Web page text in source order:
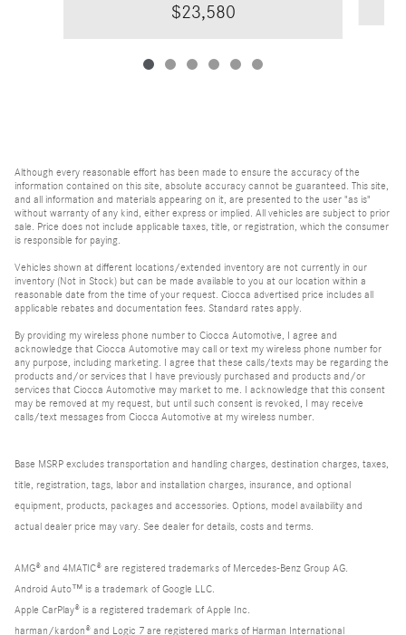
$23,580
Although every reasonable effort has been made to ensure the accuracy of the
information contained on this site, absolute accuracy cannot be guaranteed. This site,
and all information and materials appearing on it, are presented to the user "as is"
without warranty of any kind, either express or implied. All vehicles are subject to prior
sale. Price does not include applicable taxes, title, or registration, which the consumer
is responsible for paying.
Vehicles shown at different locations/extended inventory are not currently in our
inventory (Not in Stock) but can be made available to you at our location within a
reasonable date from the time of your request. Ciocca advertised price includes all
applicable rebates and documentation fees. Standard rates apply.
By providing my wireless phone number to Ciocca Automotive, I agree and
acknowledge that Ciocca Automotive may call or text my wireless phone number for
any purpose, including marketing. I agree that these calls/texts may be regarding the
products and/or services that I have previously purchased and products and/or
services that Ciocca Automotive may market to me. I acknowledge that this consent
may be removed at my request, but until such consent is revoked, I may receive
calls/text messages from Ciocca Automotive at my wireless number.
Base MSRP excludes transportation and handling charges, destination charges, taxes,
title, registration, tags, labor and installation charges, insurance, and optional
equipment, products, packages and accessories. Options, model availability and
actual dealer price may vary. See dealer for details, costs and terms.
AMG® and 4MATIC® are registered trademarks of Mercedes-Benz Group AG.
Android Auto™ is a trademark of Google LLC.
Apple CarPlay® is a registered trademark of Apple Inc.
harman/kardon® and Logic 7 are registered marks of Harman International